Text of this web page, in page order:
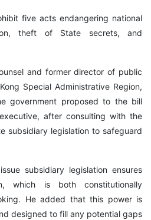
five acts endangering national
theft of State secrets, and
and former director of public
Special Administrative Region,
government proposed to the bill
after consulting with the
subsidiary legislation to safeguard
subsidiary legislation ensures
which is both constitutionally
He added that this power is
designed to fill any potential gaps